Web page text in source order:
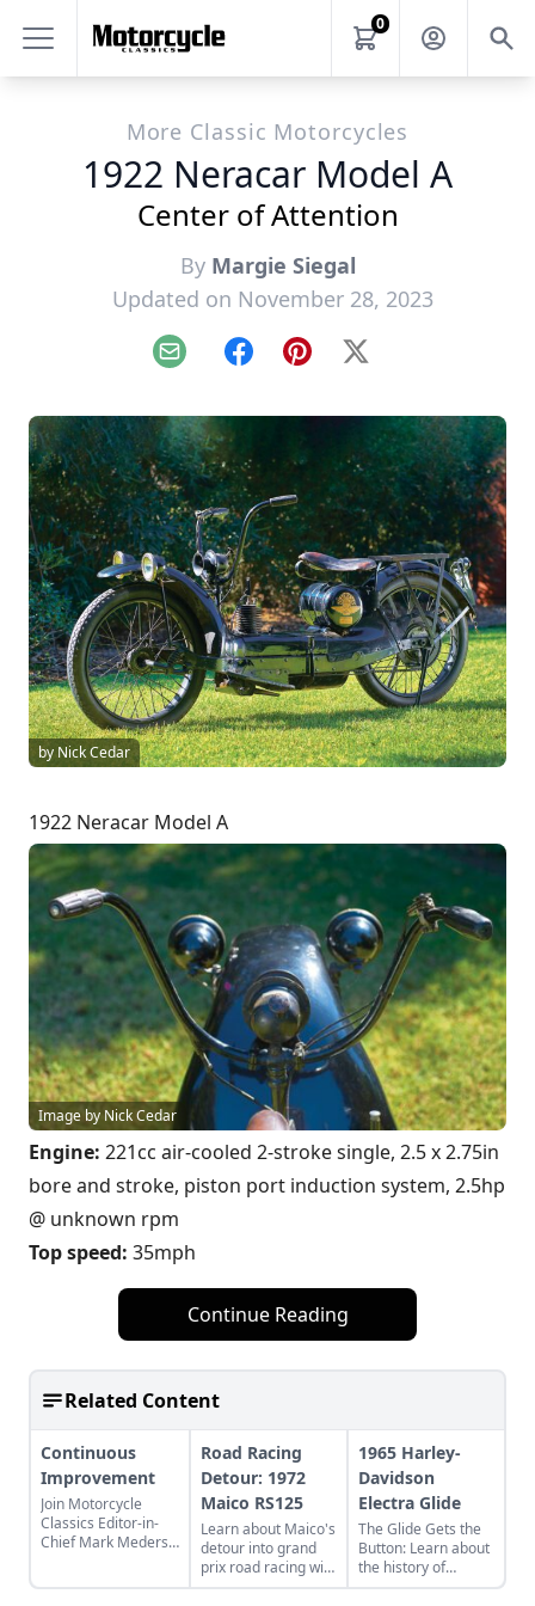
0
More Classic Motorcycles
1922 Neracar Model A
Center of Attention
By Margie Siegal
Updated on November 28, 2023
Email FacebookPinterest
X
by Nick Cedar
1922 Neracar Model A
Image by Nick Cedar
Engine: 221cc air-cooled 2-stroke single, 2.5 x 2.75in
bore and stroke, piston port induction system, 2.5hp
@ unknown rpm
Top speed: 35mph
Continue Reading
Related Content
Continuous
Improvement
Join Motorcycle
Classics Editor-in-
Chief Mark Mederski
Road Racing
Detour: 1972
Maico RS125
Learn about Maico's
detour into grand
prix road racing with
their RS125, this
1965 Harley-
Davidson
Electra Glide
The Glide Gets the
Button: Learn about
the history of
continuous